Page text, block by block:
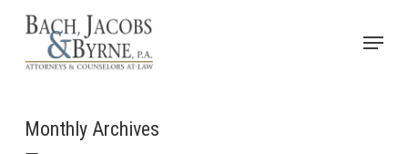
Skip
main
Menu
Monthly Archives